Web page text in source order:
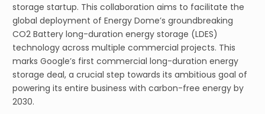
storage startup. This collaboration aims to facilitate the
global deployment of Energy Dome’s groundbreaking
CO2 Battery long-duration energy storage (LDES)
technology across multiple commercial projects. This
marks Google’s first commercial long-duration energy
storage deal, a crucial step towards its ambitious goal of
powering its entire business with carbon-free energy by
2030.